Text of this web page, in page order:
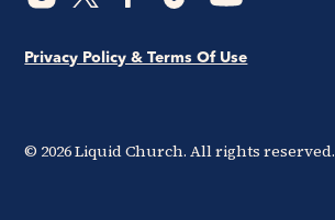
© 2026Liquid Church. All rights reserved.
Privacy Policy & Terms Of Use